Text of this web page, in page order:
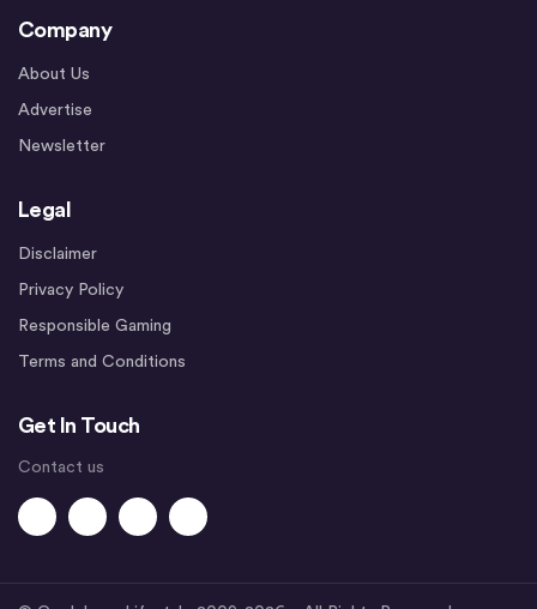
Company
About Us
Advertise
Newsletter
Legal
Disclaimer
Privacy Policy
Responsible Gaming
Terms and Conditions
Get In Touch
Contact us